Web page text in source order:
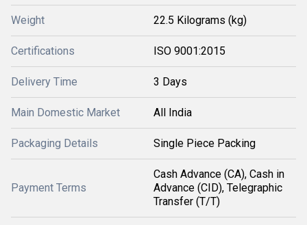
Weight 22.5 Kilograms (kg)
Certifications ISO 9001:2015
Delivery Time 3 Days
Main Domestic Market All India
Packaging Details Single Piece Packing
Payment Terms
Cash Advance (CA), Cash in
Advance (CID), Telegraphic
Transfer (T/T)